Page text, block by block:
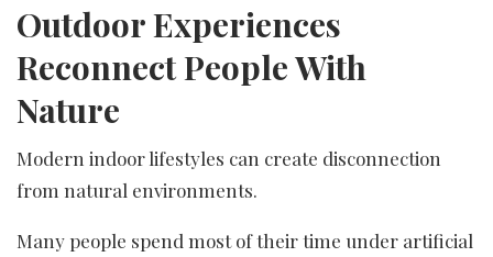
Outdoor Experiences
Reconnect People With
Nature
Modern indoor lifestyles can create disconnection
from natural environments.
Many people spend most of their time under artificial